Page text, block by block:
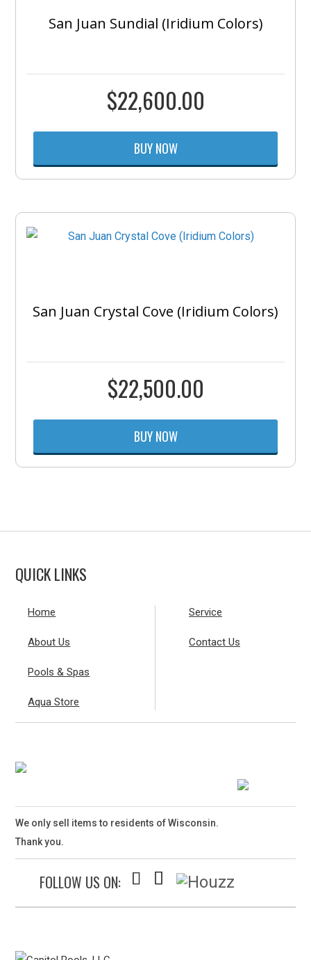
San Juan Sundial (Iridium Colors)
$22,600.00
BUY NOW
San Juan Crystal Cove (Iridium Colors)
$22,500.00
BUY NOW
QUICK LINKS
Home
About Us
Pools & Spas
Aqua Store
Service
Contact Us
We only sell items to residents of Wisconsin.
Thank you.
FOLLOW US ON: